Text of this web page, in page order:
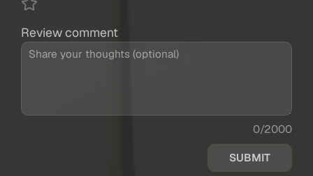
Review comment
0/2000
SUBMIT